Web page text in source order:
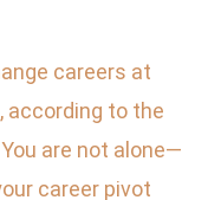
careers at
according to the
are not alone—
career pivot